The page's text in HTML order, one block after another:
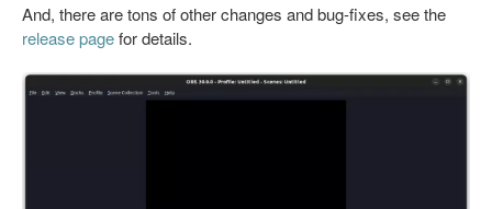
And, there are tons of other changes and bug-fixes, see the
release pagefor details.